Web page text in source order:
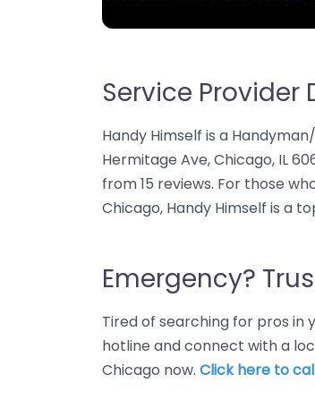
Service Provider
Handy Himself is a
Hermitage Ave, Chicago, IL
from 15 reviews. For those
Chicago, Handy Himself is a
Emergency?
Tired of searching for pros in
hotline and connect with a
Chicago now. Click here to